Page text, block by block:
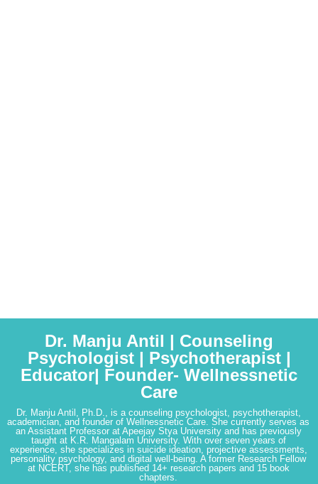
Dr. Manju Antil | Counseling
Psychologist | Psychotherapist |
Educator| Founder- Wellnessnetic
Care
Dr. Manju Antil, Ph.D., is a counseling psychologist, psychotherapist,
academician, and founder of Wellnessnetic Care. She currently serves as
an Assistant Professor at Apeejay Stya University and has previously
taught at K.R. Mangalam University. With over seven years of
experience, she specializes in suicide ideation, projective assessments,
personality psychology, and digital well-being. A former Research Fellow
at NCERT, she has published 14+ research papers and 15 book
chapters.